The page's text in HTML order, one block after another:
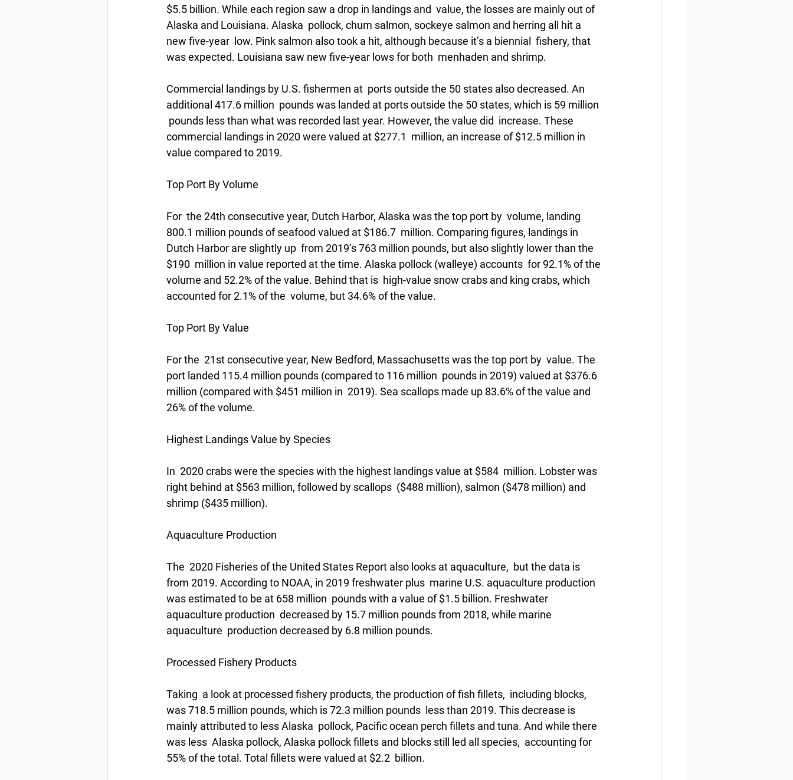
$5.5 billion. While each region saw a drop in landings and  value, the losses are mainly out of
Alaska and Louisiana. Alaska  pollock, chum salmon, sockeye salmon and herring all hit a
new five-year  low. Pink salmon also took a hit, although because it’s a biennial  fishery, that
was expected. Louisiana saw new five-year lows for both  menhaden and shrimp.
Commercial landings by U.S. fishermen at  ports outside the 50 states also decreased. An
additional 417.6 million  pounds was landed at ports outside the 50 states, which is 59 million
pounds less than what was recorded last year. However, the value did  increase. These
commercial landings in 2020 were valued at $277.1  million, an increase of $12.5 million in
value compared to 2019.
Top Port By Volume
For  the 24th consecutive year, Dutch Harbor, Alaska was the top port by  volume, landing
800.1 million pounds of seafood valued at $186.7  million. Comparing figures, landings in
Dutch Harbor are slightly up  from 2019’s 763 million pounds, but also slightly lower than the
$190  million in value reported at the time. Alaska pollock (walleye) accounts  for 92.1% of the
volume and 52.2% of the value. Behind that is  high-value snow crabs and king crabs, which
accounted for 2.1% of the  volume, but 34.6% of the value.
Top Port By Value
For the  21st consecutive year, New Bedford, Massachusetts was the top port by  value. The
port landed 115.4 million pounds (compared to 116 million  pounds in 2019) valued at $376.6
million (compared with $451 million in  2019). Sea scallops made up 83.6% of the value and
26% of the volume.
Highest Landings Value by Species
In  2020 crabs were the species with the highest landings value at $584  million. Lobster was
right behind at $563 million, followed by scallops  ($488 million), salmon ($478 million) and
shrimp ($435 million).
Aquaculture Production
The  2020 Fisheries of the United States Report also looks at aquaculture,  but the data is
from 2019. According to NOAA, in 2019 freshwater plus  marine U.S. aquaculture production
was estimated to be at 658 million  pounds with a value of $1.5 billion. Freshwater
aquaculture production  decreased by 15.7 million pounds from 2018, while marine
aquaculture  production decreased by 6.8 million pounds.
Processed Fishery Products
Taking  a look at processed fishery products, the production of fish fillets,  including blocks,
was 718.5 million pounds, which is 72.3 million pounds  less than 2019. This decrease is
mainly attributed to less Alaska  pollock, Pacific ocean perch fillets and tuna. And while there
was less  Alaska pollock, Alaska pollock fillets and blocks still led all species,  accounting for
55% of the total. Total fillets were valued at $2.2  billion.